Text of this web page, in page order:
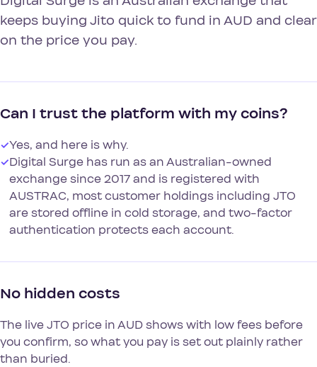
keeps buying Jito quick to fund in AUD and clear
on the price you pay.
Can I trust the platform with my coins?
✓Yes, and here is why.
✓Digital Surge has run as an Australian-owned
exchange since 2017 and is registered with
AUSTRAC, most customer holdings including JTO
are stored offline in cold storage, and two-factor
authentication protects each account.
No hidden costs
The live JTO price in AUD shows with low fees before
you confirm, so what you pay is set out plainly rather
than buried.